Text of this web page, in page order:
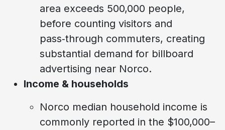
area exceeds 500,000 people,
before counting visitors and
pass‑through commuters, creating
substantial demand for billboard
advertising near Norco.
Income & households
Norco median household income is
commonly reported in the $100,000–